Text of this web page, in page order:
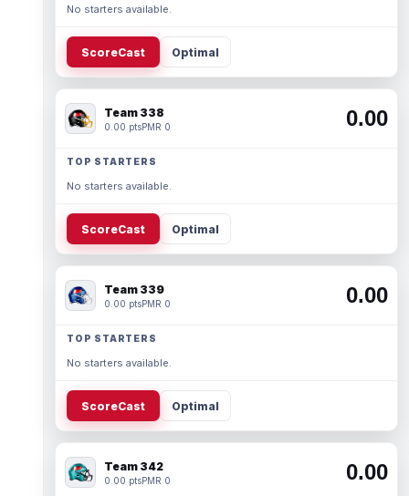
No starters available.
ScoreCast Optimal
Team 338
0.00 ptsPMR 0 0.00
TOP STARTERS
No starters available.
ScoreCast Optimal
Team 339
0.00 ptsPMR 0 0.00
TOP STARTERS
No starters available.
ScoreCast Optimal
Team 342
0.00 ptsPMR 0 0.00